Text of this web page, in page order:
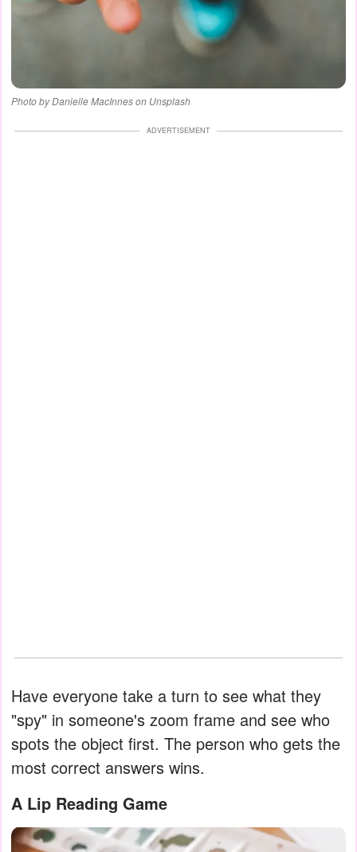
Photo by Danielle MacInnes on Unsplash
ADVERTISEMENT
Have everyone take a turn to see what they
"spy" in someone's zoom frame and see who
spots the object first. The person who gets the
most correct answers wins.
A Lip Reading Game